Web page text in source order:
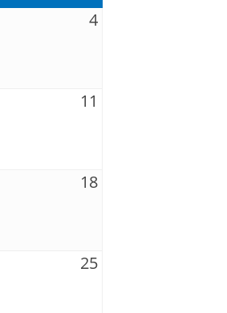
4
11
18
25